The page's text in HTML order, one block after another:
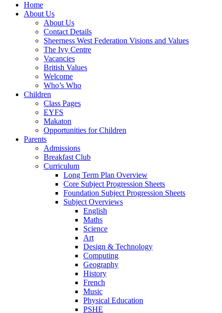
Home
About Us
About Us
Contact Details
Sheerness West Federation Visions and Values
The Ivy Centre
Vacancies
British Values
Welcome
Who’s Who
Children
Class Pages
EYFS
Makaton
Opportunities for Children
Parents
Admissions
Breakfast Club
Curriculum
Long Term Plan Overview
Core Subject Progression Sheets
Foundation Subject Progression Sheets
Subject Overviews
English
Maths
Science
Art
Design & Technology
Computing
Geography
History
French
Music
Physical Education
PSHE